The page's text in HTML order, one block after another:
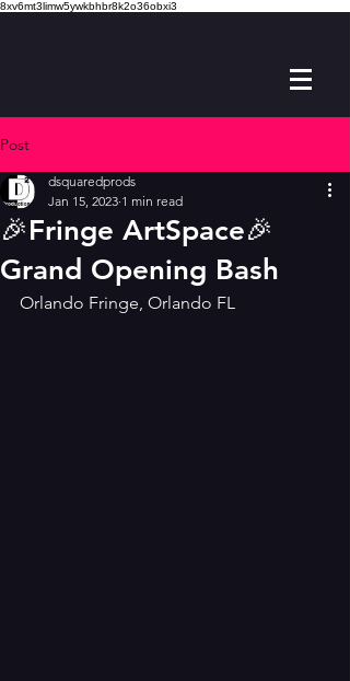
8xv6mt3limw5ywkbhbr8k2o36obxi3
Post
🎉Fringe ArtSpace🎉
Grand Opening Bash
dsquaredprods
Jan 15, 2023 1 min read
Orlando Fringe, Orlando FL